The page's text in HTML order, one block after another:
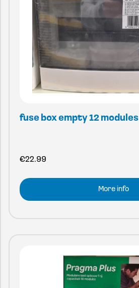
fuse box empty 12 modules
€22.99
More info